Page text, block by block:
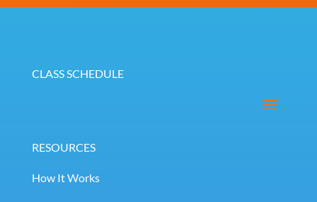
CLASS SCHEDULE
RESOURCES
How It Works